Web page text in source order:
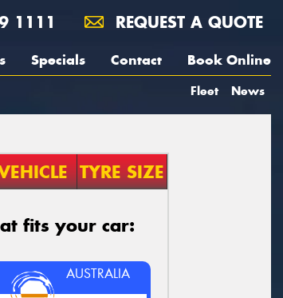
1111 REQUEST A QUOTE
Specials Contact Book Online
Fleet News
TYRE SIZE
fits your car:
AUSTRALIA